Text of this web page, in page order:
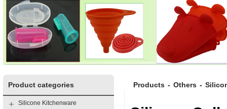
Product categories
Silicone Kitchenware
Products - Others -